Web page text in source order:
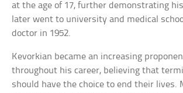
at the age of 17, further demonstrating
later went to university and medical
doctor in 1952.
Kevorkian became an increasing
throughout his career, believing that
should have the choice to end their lives.